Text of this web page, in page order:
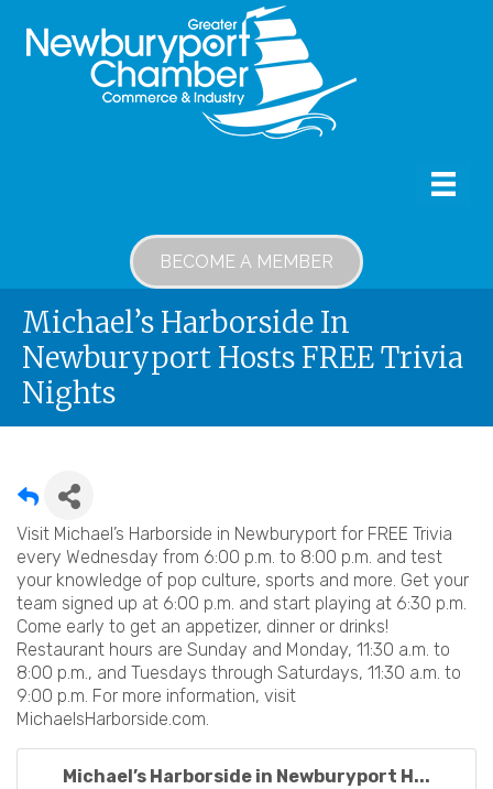
BECOME A MEMBER
Michael’s Harborside In
Newburyport Hosts FREE Trivia
Nights
Visit Michael’s Harborside in Newburyport for FREE Trivia
every Wednesday from 6:00 p.m. to 8:00 p.m. and test
your knowledge of pop culture, sports and more. Get your
team signed up at 6:00 p.m. and start playing at 6:30 p.m.
Come early to get an appetizer, dinner or drinks!
Restaurant hours are Sunday and Monday, 11:30 a.m. to
8:00 p.m., and Tuesdays through Saturdays, 11:30 a.m. to
9:00 p.m. For more information, visit
MichaelsHarborside.com.
Michael’s Harborside in Newburyport H...